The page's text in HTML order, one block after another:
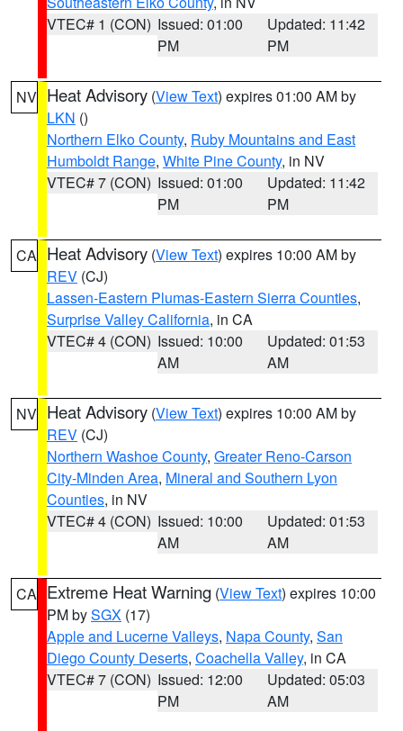
VTEC# 1 (CON) Issued: 01:00
PM
Updated: 11:42
PM
NV Heat Advisory (View Text) expires 01:00 AM by
LKN ()
Northern Elko County, Ruby Mountains and East
Humboldt Range, White Pine County, in NV
VTEC# 7 (CON) Issued: 01:00
PM
Updated: 11:42
PM
CA Heat Advisory (View Text) expires 10:00 AM by
REV (CJ)
Lassen-Eastern Plumas-Eastern Sierra Counties,
Surprise Valley California, in CA
VTEC# 4 (CON) Issued: 10:00
AM
Updated: 01:53
AM
NV Heat Advisory (View Text) expires 10:00 AM by
REV (CJ)
Northern Washoe County, Greater Reno-Carson
City-Minden Area, Mineral and Southern Lyon
Counties, in NV
VTEC# 4 (CON) Issued: 10:00
AM
Updated: 01:53
AM
CA Extreme Heat Warning (View Text) expires 10:00
PM bySGX (17)
Apple and Lucerne Valleys, Napa County, San
Diego County Deserts, Coachella Valley, in CA
VTEC# 7 (CON) Issued: 12:00
PM
Updated: 05:03
AM